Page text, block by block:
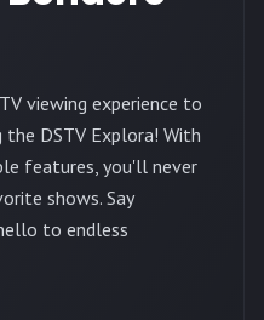
viewing experience to
DSTV Explora! With
features, you'll never
shows. Say
to endless